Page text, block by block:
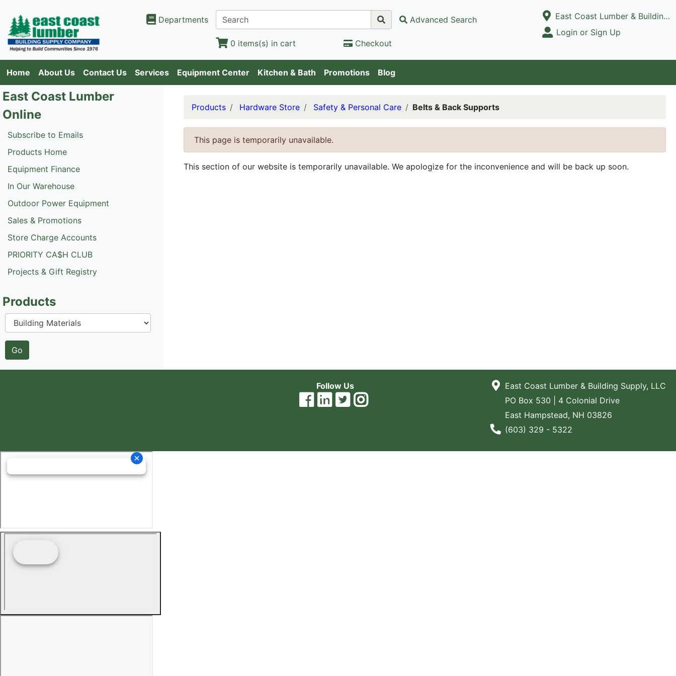
Departments Advanced Search
0 items(s) in cart Checkout
Open Site Menu
Current Store
East Coast Lumber & Building Supply, LLC
Site Menu
Login or Sign Up
Home About Us Contact Us Services Equipment Center Kitchen & Bath Promotions Blog
East Coast Lumber
Online
Subscribe to Emails
Products Home
Equipment Finance
In Our Warehouse
Outdoor Power Equipment
Sales & Promotions
Store Charge Accounts
PRIORITY CA$H CLUB
Projects & Gift Registry
Products
Products Hardware Store Safety & Personal Care Belts & Back Supports
This page is temporarily unavailable.
This section of our website is temporarily unavailable. We apologize for the inconvenience and will be back up soon.
Follow Us
East Coast Lumber & Building Supply, LLC
PO Box 530 | 4 Colonial Drive
East Hampstead, NH 03826
Phone Number
(603) 329 - 5322